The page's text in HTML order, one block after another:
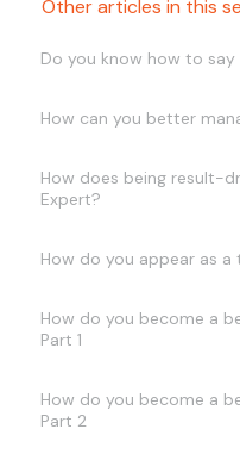
Other articles in this
Do you know how to say
How can you better
How does being result-
Expert?
How do you appear as a
How do you become a
Part 1
How do you become a
Part 2